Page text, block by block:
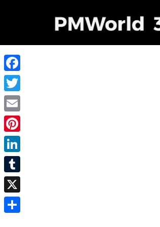
Facebook
Twitter
Email
Pinterest
LinkedIn
Tumblr
X